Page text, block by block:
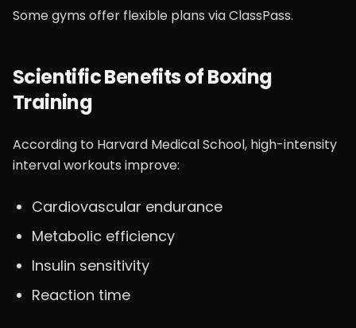
Some gyms offer flexible plans via ClassPass.
Scientific Benefits of Boxing
Training
According to Harvard Medical School, high-intensity
interval workouts improve:
Cardiovascular endurance
Metabolic efficiency
Insulin sensitivity
Reaction time